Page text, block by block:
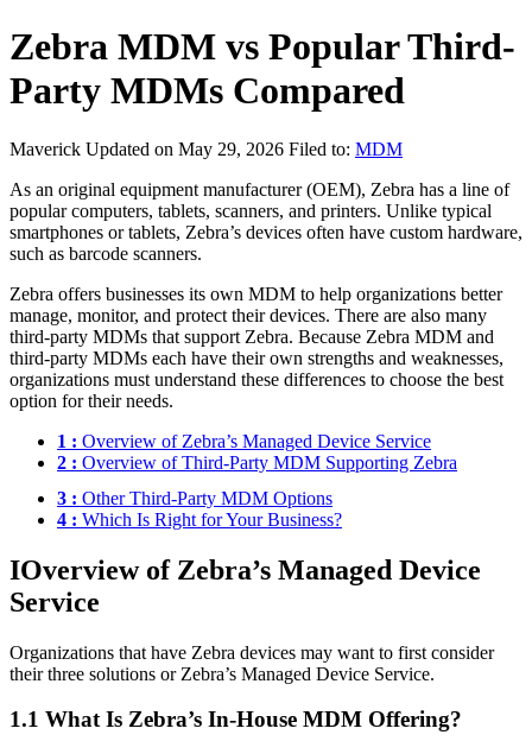
Zebra MDM vs Popular Third-
Party MDMs Compared
Maverick Updated on May 29, 2026 Filed to: MDM
As an original equipment manufacturer (OEM), Zebra has a line of
popular computers, tablets, scanners, and printers. Unlike typical
smartphones or tablets, Zebra’s devices often have custom hardware,
such as barcode scanners.
Zebra offers businesses its own MDM to help organizations better
manage, monitor, and protect their devices. There are also many
third-party MDMs that support Zebra. Because Zebra MDM and
third-party MDMs each have their own strengths and weaknesses,
organizations must understand these differences to choose the best
option for their needs.
1 : Overview of Zebra’s Managed Device Service
2 : Overview of Third-Party MDM Supporting Zebra
3 : Other Third-Party MDM Options
4 : Which Is Right for Your Business?
IOverview of Zebra’s Managed Device
Service
Organizations that have Zebra devices may want to first consider
their three solutions or Zebra’s Managed Device Service.
1.1 What Is Zebra’s In-House MDM Offering?